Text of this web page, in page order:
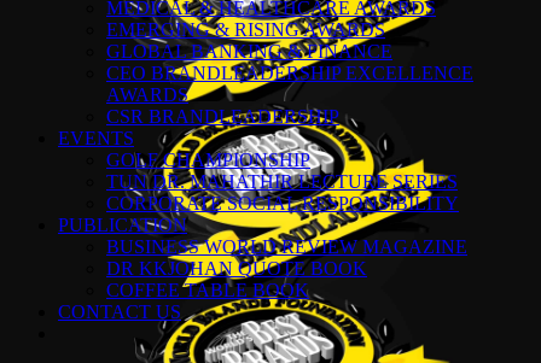
MEDICAL & HEALTHCARE AWARDS
EMERGING & RISING AWARDS
GLOBAL BANKING & FINANCE
CEO BRANDLEADERSHIP EXCELLENCE
AWARDS
CSR BRANDLEADERSHIP
EVENTS
GOLF CHAMPIONSHIP
TUN DR. MAHATHIR LECTURE SERIES
CORPORATE SOCIAL RESPONSIBILITY
PUBLICATION
BUSINESS WORLD REVIEW MAGAZINE
DR KKJOHAN QUOTE BOOK
COFFEE TABLE BOOK
CONTACT US